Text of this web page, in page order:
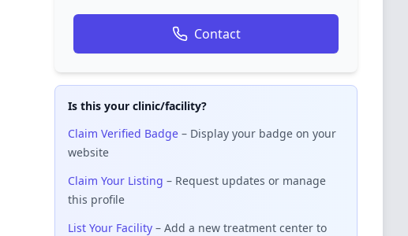
Contact
Is this your clinic/facility?
Claim Verified Badge – Display your badge on your
website
Claim Your Listing – Request updates or manage
this profile
List Your Facility – Add a new treatment center to